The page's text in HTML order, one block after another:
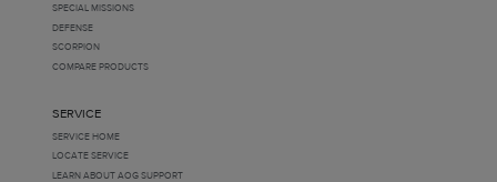
SPECIAL MISSIONS
DEFENSE
SCORPION
COMPARE PRODUCTS
SERVICE
SERVICE HOME
LOCATE SERVICE
LEARN ABOUT AOG SUPPORT